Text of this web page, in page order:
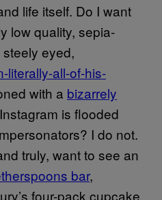
life itself. Do I want
low quality, sepia-
eyed,
literally-all-of-his-
with a bizarrely
is flooded
I do not.
truly, want to see an
bar,
four-pack cupcake